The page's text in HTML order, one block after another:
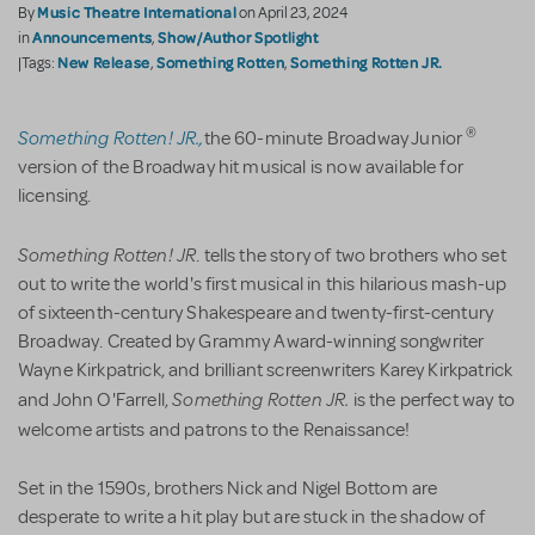
ByMusic Theatre Internationalon April 23, 2024
inAnnouncements,Show/Author Spotlight
|Tags: New Release,Something Rotten,Something Rotten JR.
Something Rotten! JR.,the 60-minute Broadway Junior®
version of the Broadway hit musical is now available for
licensing.
Something Rotten! JR. tells the story of two brothers who set
out to write the world's first musical in this hilarious mash-up
of sixteenth-century Shakespeare and twenty-first-century
Broadway. Created by Grammy Award-winning songwriter
Wayne Kirkpatrick, and brilliant screenwriters Karey Kirkpatrick
and John O'Farrell,Something Rotten JR. is the perfect way to
welcome artists and patrons to the Renaissance!
Set in the 1590s, brothers Nick and Nigel Bottom are
desperate to write a hit play but are stuck in the shadow of